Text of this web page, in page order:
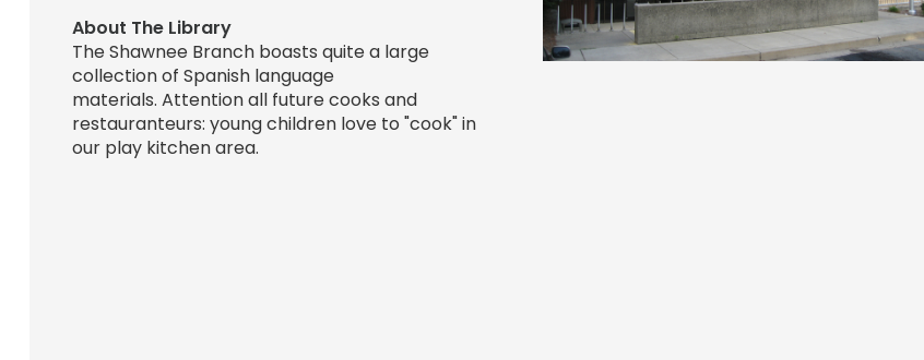
About The Library
The Shawnee Branch boasts quite a large
collection of Spanish language
materials. Attention all future cooks and
restauranteurs: young children love to "cook" in
our play kitchen area.